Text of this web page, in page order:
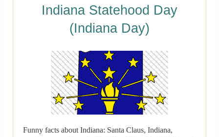
Indiana Statehood Day
(Indiana Day)
Funny facts about Indiana: Santa Claus, Indiana,